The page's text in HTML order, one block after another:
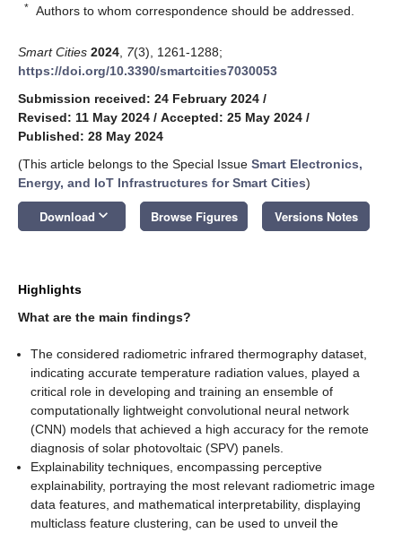
* Authors to whom correspondence should be addressed.
Smart Cities 2024 7(3), 1261-1288;
https://doi.org/10.3390/smartcities7030053
Submission received: 24 February 2024 /
Revised: 11 May 2024 / Accepted: 25 May 2024 /
Published: 28 May 2024
(This article belongs to the Special Issue Smart Electronics,
Energy, and IoT Infrastructures for Smart Cities)
Download keyboard_arrow_down Browse Figures Versions Notes
Highlights
What are the main findings?
The considered radiometric infrared thermography dataset,
indicating accurate temperature radiation values, played a
critical role in developing and training an ensemble of
computationally lightweight convolutional neural network
(CNN) models that achieved a high accuracy for the remote
diagnosis of solar photovoltaic (SPV) panels.
Explainability techniques, encompassing perceptive
explainability, portraying the most relevant radiometric image
data features, and mathematical interpretability, displaying
multiclass feature clustering, can be used to unveil the